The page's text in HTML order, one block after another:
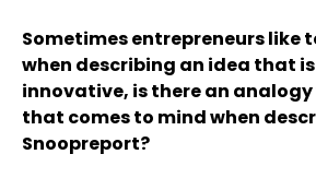
Sometimes entrepreneurs like
when describing an idea that
innovative, is there an analogy
that comes to mind when
Snoopreport?